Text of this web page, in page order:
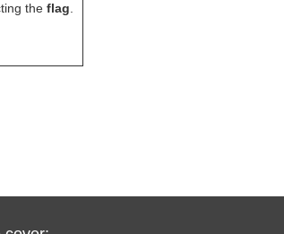
the flag